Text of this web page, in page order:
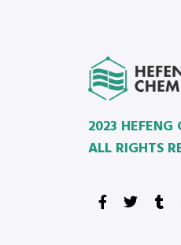
2023 HEFENG
ALL RIGHTS